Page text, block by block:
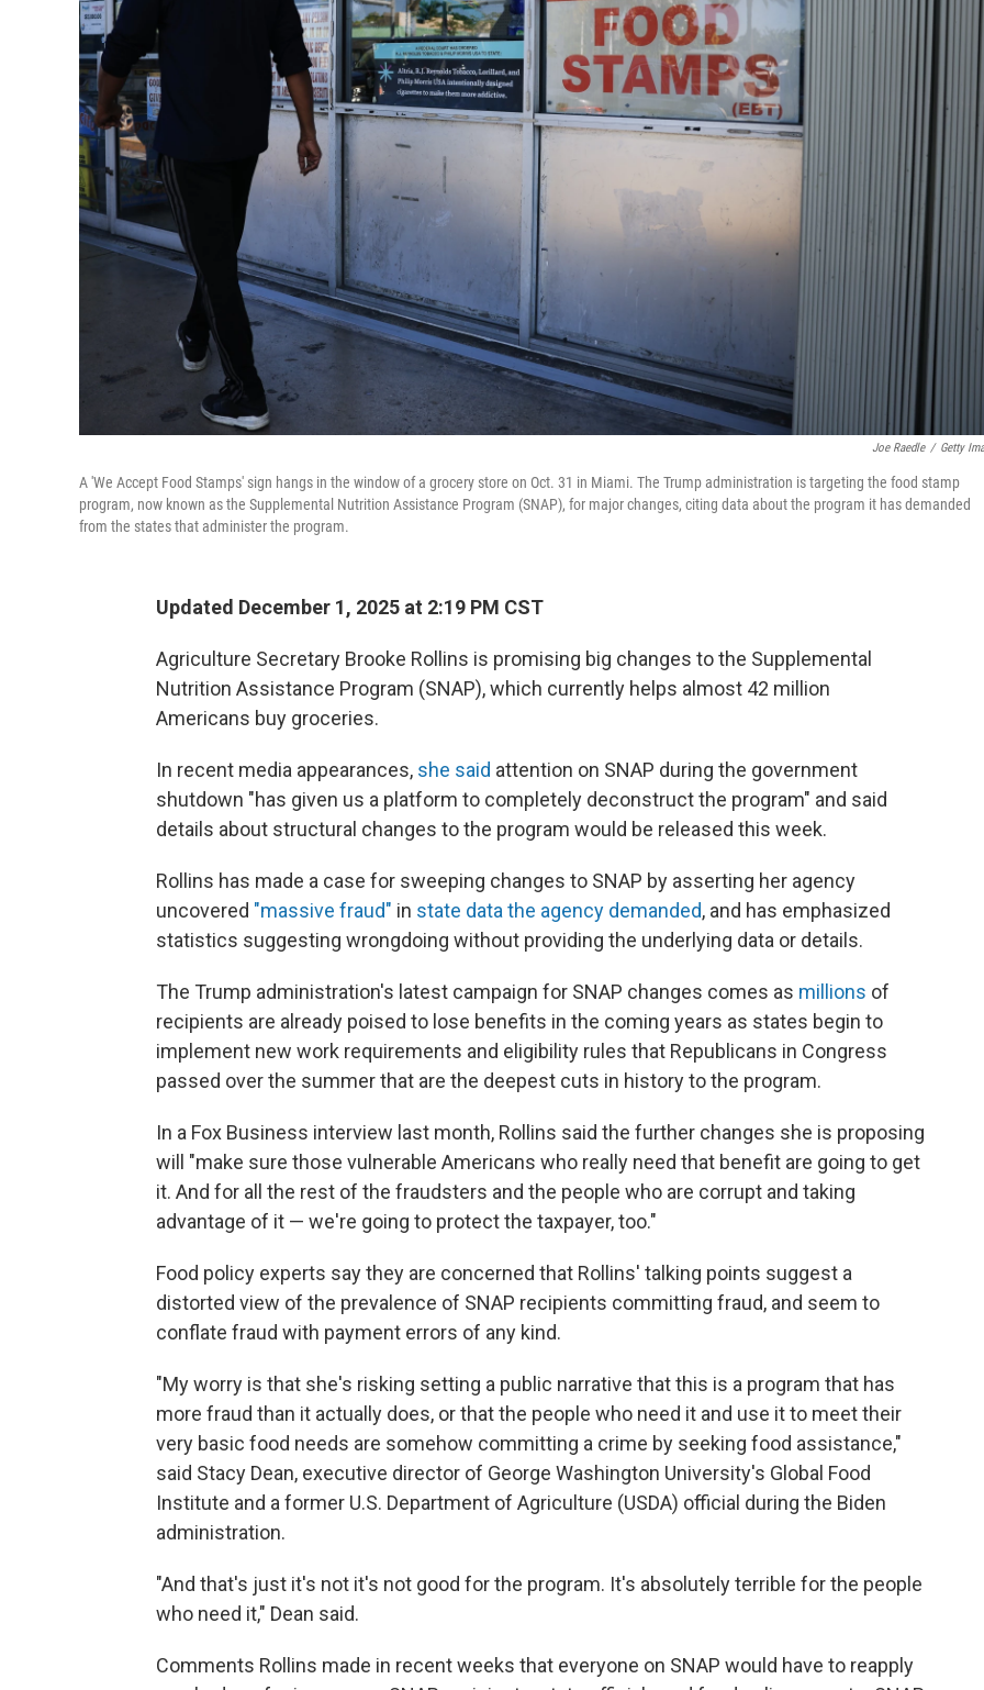
Joe Raedle / Getty
A 'We Accept Food Stamps' sign hangs in the window of a grocery store on Oct. 31 in Miami. The Trump administration is targeting the food stamp
program, now known as the Supplemental Nutrition Assistance Program (SNAP), for major changes, citing data about the program it has demanded
from the states that administer the program.
Updated December 1, 2025 at 2:19 PM CST
Agriculture Secretary Brooke Rollins is promising big changes to the Supplemental
Nutrition Assistance Program (SNAP), which currently helps almost 42 million
Americans buy groceries.
In recent media appearances, she said attention on SNAP during the government
shutdown "has given us a platform to completely deconstruct the program" and said
details about structural changes to the program would be released this week.
Rollins has made a case for sweeping changes to SNAP by asserting her agency
uncovered "massive fraud" in state data the agency demanded, and has emphasized
statistics suggesting wrongdoing without providing the underlying data or details.
The Trump administration's latest campaign for SNAP changes comes as millions of
recipients are already poised to lose benefits in the coming years as states begin to
implement new work requirements and eligibility rules that Republicans in Congress
passed over the summer that are the deepest cuts in history to the program.
In a Fox Business interview last month, Rollins said the further changes she is proposing
will "make sure those vulnerable Americans who really need that benefit are going to get
it. And for all the rest of the fraudsters and the people who are corrupt and taking
advantage of it — we're going to protect the taxpayer, too."
Food policy experts say they are concerned that Rollins' talking points suggest a
distorted view of the prevalence of SNAP recipients committing fraud, and seem to
conflate fraud with payment errors of any kind.
"My worry is that she's risking setting a public narrative that this is a program that has
more fraud than it actually does, or that the people who need it and use it to meet their
very basic food needs are somehow committing a crime by seeking food assistance,"
said Stacy Dean, executive director of George Washington University's Global Food
Institute and a former U.S. Department of Agriculture (USDA) official during the Biden
administration.
"And that's just it's not it's not good for the program. It's absolutely terrible for the people
who need it," Dean said.
Comments Rollins made in recent weeks that everyone on SNAP would have to reapply